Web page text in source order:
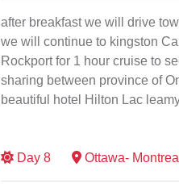
after breakfast we will drive
we will continue to kingston
Rockport for 1 hour cruise to
sharing between province of
beautiful hotel Hilton Lac
Day 8 Ottawa- Montreal